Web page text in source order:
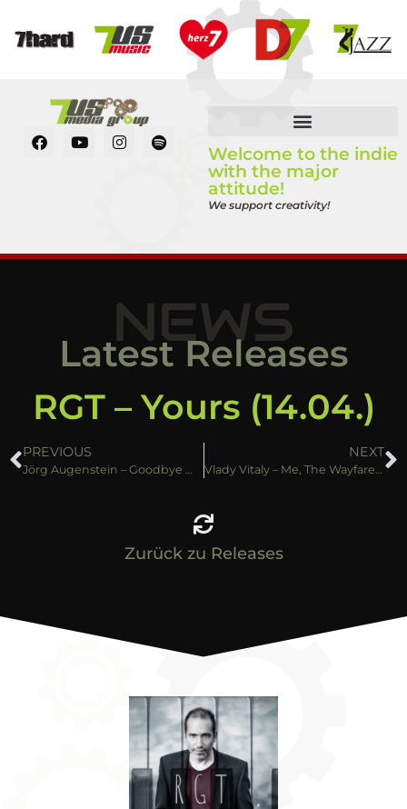
Welcome to the indie
with the major
attitude!
We support creativity!
NEWS
Latest Releases
RGT – Yours (14.04.)
PREVIOUS
Jörg Augenstein – Goodbye My Love (14.04.)
NEXT
Vlady Vitaly – Me, The Wayfarer (21.04.)
Zurück zu Releases